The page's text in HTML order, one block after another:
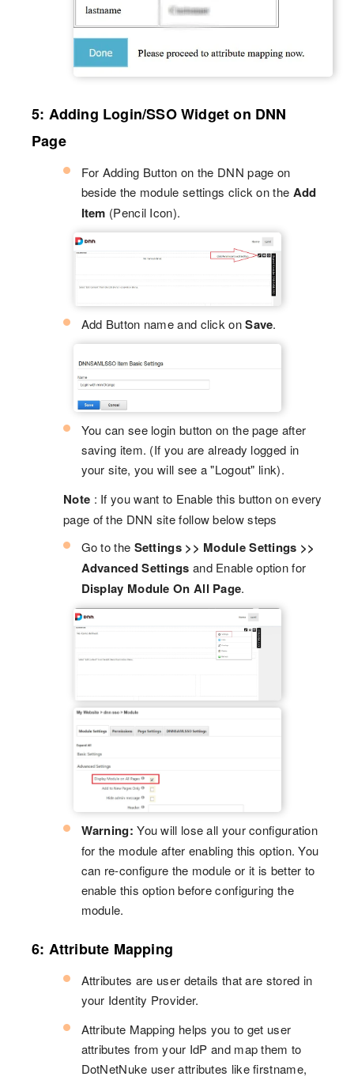
5: Adding Login/SSO Widget on DNN
Page
For Adding Button on the DNN page on
beside the module settings click on the Add
Item (Pencil Icon).
Add Button name and click onSave.
You can see login button on the page after
saving item. (If you are already logged in
your site, you will see a "Logout" link).
Note : If you want to Enable this button on every
page of the DNN site follow below steps
Go to the Settings >> Module Settings >>
Advanced Settings and Enable option for
Display Module On All Page.
Warning: You will lose all your configuration
for the module after enabling this option. You
can re-configure the module or it is better to
enable this option before configuring the
module.
6: Attribute Mapping
Attributes are user details that are stored in
your Identity Provider.
Attribute Mapping helps you to get user
attributes from your IdP and map them to
DotNetNuke user attributes like firstname,